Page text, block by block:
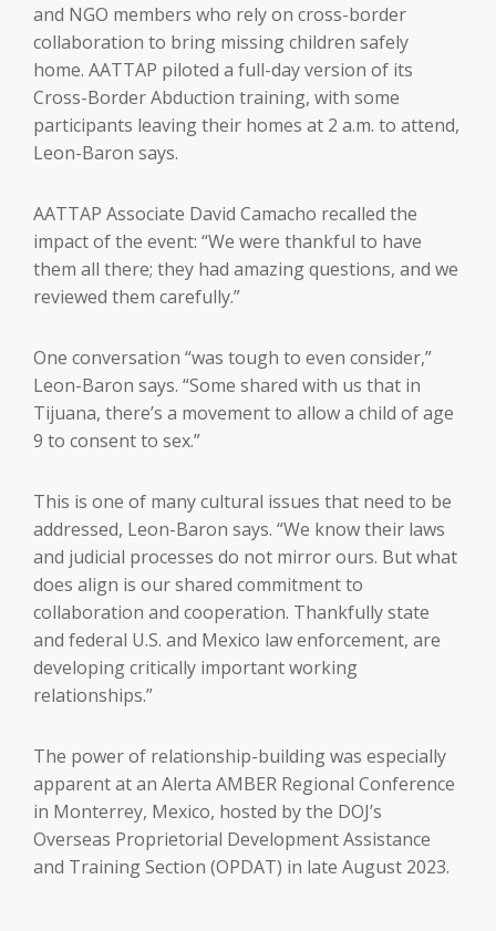
and NGO members who rely on cross-border
collaboration to bring missing children safely
home. AATTAP piloted a full-day version of its
Cross-Border Abduction training, with some
participants leaving their homes at 2 a.m. to attend,
Leon-Baron says.
AATTAP Associate David Camacho recalled the
impact of the event: “We were thankful to have
them all there; they had amazing questions, and we
reviewed them carefully.”
One conversation “was tough to even consider,”
Leon-Baron says. “Some shared with us that in
Tijuana, there’s a movement to allow a child of age
9 to consent to sex.”
This is one of many cultural issues that need to be
addressed, Leon-Baron says. “We know their laws
and judicial processes do not mirror ours. But what
does align is our shared commitment to
collaboration and cooperation. Thankfully state
and federal U.S. and Mexico law enforcement, are
developing critically important working
relationships.”
The power of relationship-building was especially
apparent at an Alerta AMBER Regional Conference
in Monterrey, Mexico, hosted by the DOJ’s
Overseas Proprietorial Development Assistance
and Training Section (OPDAT) in late August 2023.